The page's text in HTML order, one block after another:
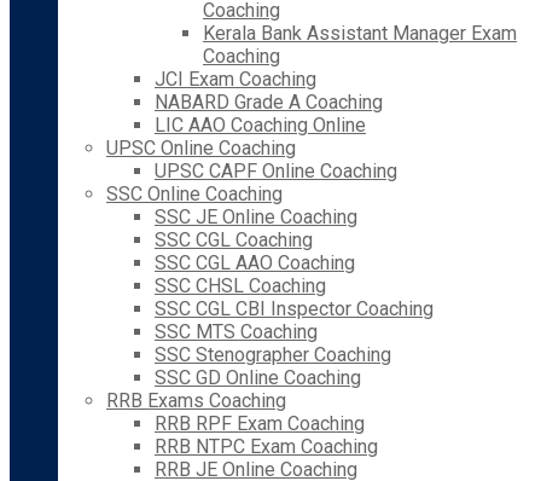
Coaching
Kerala Bank Assistant Manager Exam
Coaching
JCI Exam Coaching
NABARD Grade A Coaching
LIC AAO Coaching Online
UPSC Online Coaching
UPSC CAPF Online Coaching
SSC Online Coaching
SSC JE Online Coaching
SSC CGL Coaching
SSC CGL AAO Coaching
SSC CHSL Coaching
SSC CGL CBI Inspector Coaching
SSC MTS Coaching
SSC Stenographer Coaching
SSC GD Online Coaching
RRB Exams Coaching
RRB RPF Exam Coaching
RRB NTPC Exam Coaching
RRB JE Online Coaching